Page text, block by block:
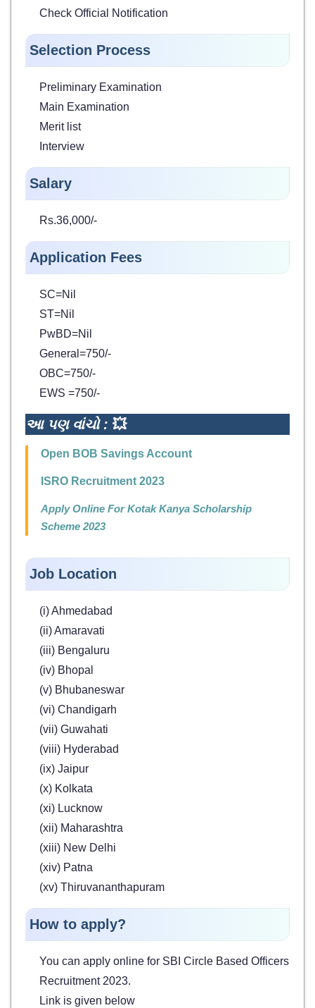
Check Official Notification
Selection Process
Preliminary Examination
Main Examination
Merit list
Interview
Salary
Rs.36,000/-
Application Fees
SC=Nil
ST=Nil
PwBD=Nil
General=750/-
OBC=750/-
EWS =750/-
આ પણ વાંચો : 💥
Open BOB Savings Account
ISRO Recruitment 2023
Apply Online For Kotak Kanya Scholarship
Scheme 2023
Job Location
(i) Ahmedabad
(ii) Amaravati
(iii) Bengaluru
(iv) Bhopal
(v) Bhubaneswar
(vi) Chandigarh
(vii) Guwahati
(viii) Hyderabad
(ix) Jaipur
(x) Kolkata
(xi) Lucknow
(xii) Maharashtra
(xiii) New Delhi
(xiv) Patna
(xv) Thiruvananthapuram
How to apply?
You can apply online for SBI Circle Based Officers
Recruitment 2023.
Link is given below